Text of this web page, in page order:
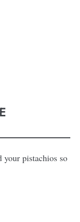
pistachios so